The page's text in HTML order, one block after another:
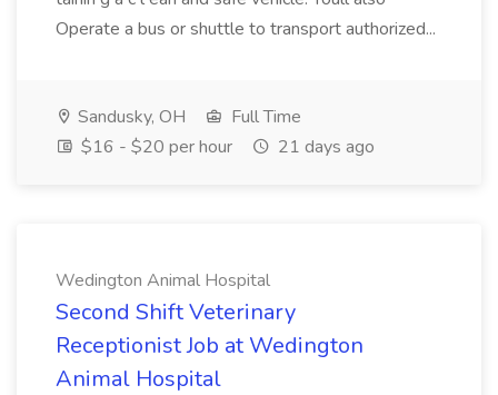
Operate a bus or shuttle to transport authorized...
Sandusky, OH
Full Time
$16 - $20 per hour
21 days ago
Wedington Animal Hospital
Second Shift Veterinary
Receptionist Job at Wedington
Animal Hospital